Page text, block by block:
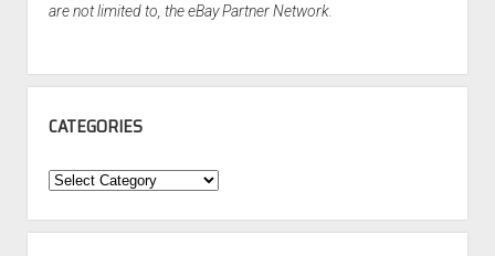
are not limited to, the eBay Partner Network.
CATEGORIES
Categories